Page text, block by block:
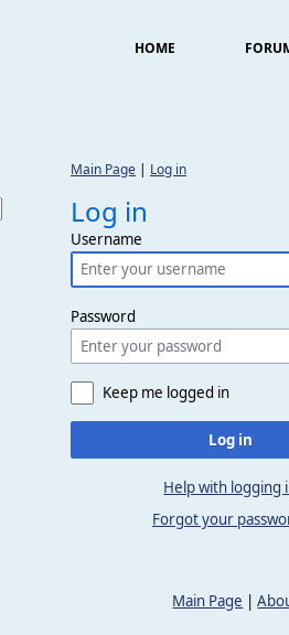
HOME
Main Page | Log in
Log in
Username
Password
Keep me logged in
Log in
Help with logging
Forgot your
Main Page |